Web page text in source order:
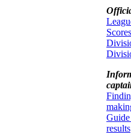
results